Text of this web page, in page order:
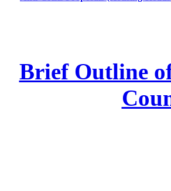
Brief Outline